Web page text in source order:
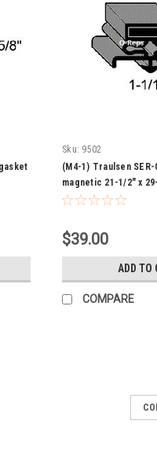
Sku: 9502
(M4-1) Traulsen
magnetic 21-1/2" x
$39.00
ADD TO
COMPARE
7-1/8 X 28-1/4